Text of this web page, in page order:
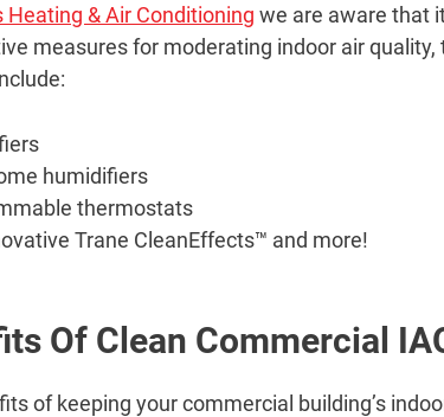
Heating & Air Conditioning we are aware that
measures for moderating indoor air quality,
humidifiers
thermostats
Trane CleanEffects™ and more!
Of Clean Commercial
of keeping your commercial building’s